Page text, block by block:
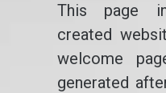
This page
created
welcome
generated